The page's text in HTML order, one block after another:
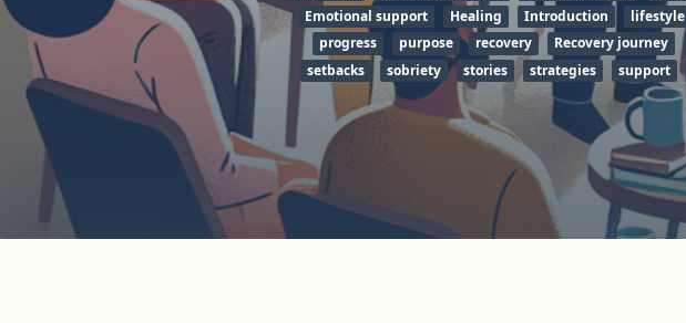
Emotional support
Healing Introduction lifestyle
progress
purpose recovery Recovery journey
setbacks
sobriety stories strategies support